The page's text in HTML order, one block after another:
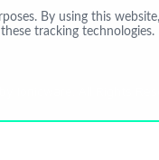
Ionicware. All Rights
By using this
tracking technologies.